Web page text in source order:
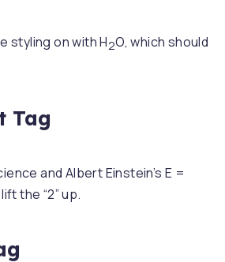
styling on with H2O, which should
Tag
and Albert Einstein’s E =
the “2” up.